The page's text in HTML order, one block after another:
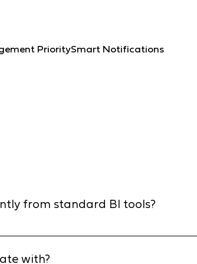
from standard BI tools?
Insighting uses predictive AI to
with?
PrioritySmart Notifications